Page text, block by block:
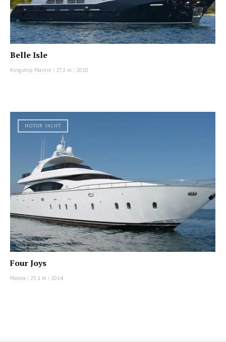
Belle Isle
Kingship Marine | 27.2 m | 2010
MOTOR YACHT
Four Joys
Maiora | 25.1 m | 2014